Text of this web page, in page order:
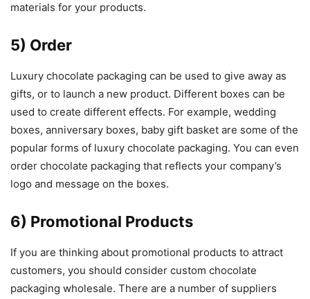
materials for your products.
5) Order
Luxury chocolate packaging can be used to give away as
gifts, or to launch a new product. Different boxes can be
used to create different effects. For example, wedding
boxes, anniversary boxes, baby gift basket are some of the
popular forms of luxury chocolate packaging. You can even
order chocolate packaging that reflects your company’s
logo and message on the boxes.
6) Promotional Products
If you are thinking about promotional products to attract
customers, you should consider custom chocolate
packaging wholesale. There are a number of suppliers